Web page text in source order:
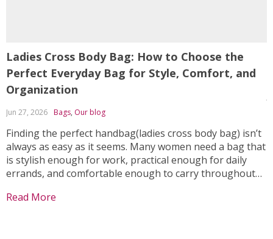
Ladies Cross Body Bag: How to Choose the
Perfect Everyday Bag for Style, Comfort, and
Organization
Jun 27, 2026 Bags, Our blog
Finding the perfect handbag(ladies cross body bag) isn’t
always as easy as it seems. Many women need a bag that
is stylish enough for work, practical enough for daily
errands, and comfortable enough to carry throughout
fashion for functionality or provide limited storage...
Read More